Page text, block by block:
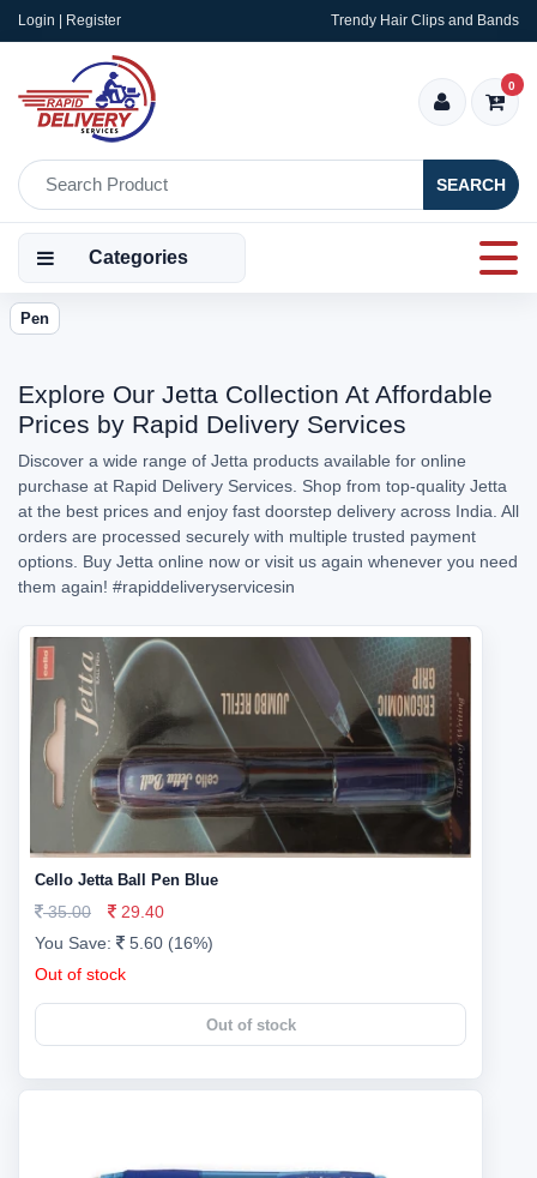
Login | Register Trendy Hair Clips and Bands
SEARCH
0
Categories
Pen
Explore Our Jetta Collection At Affordable
Prices by Rapid Delivery Services
Discover a wide range of Jetta products available for online
purchase at Rapid Delivery Services. Shop from top-quality Jetta
at the best prices and enjoy fast doorstep delivery across India. All
orders are processed securely with multiple trusted payment
options. Buy Jetta online now or visit us again whenever you need
them again! #rapiddeliveryservicesin
Cello Jetta Ball Pen Blue
35.00
29.40
You Save:
5.60 (16%)
Out of stock
Out of stock